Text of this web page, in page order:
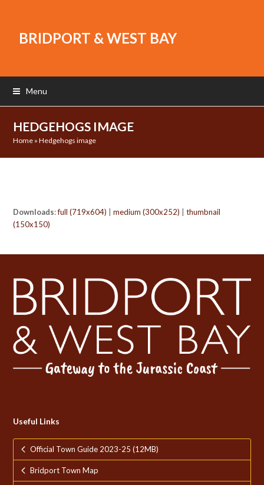
BRIDPORT & WEST BAY
Menu
HEDGEHOGS IMAGE
Home »Hedgehogs image
Downloads:full (719x604) |medium (300x252) |thumbnail
(150x150)
Useful Links
Official Town Guide 2023-25 (12MB)
Bridport Town Map